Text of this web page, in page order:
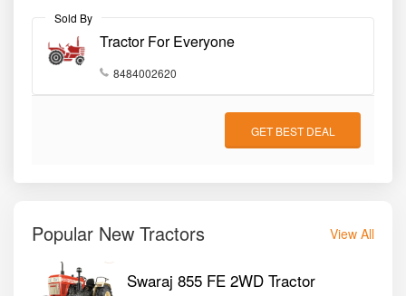
Sold By
Tractor For Everyone
8484002620
GET BEST DEAL
Popular New Tractors View All
Swaraj 855 FE 2WD Tractor